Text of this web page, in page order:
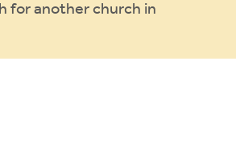
for another church in